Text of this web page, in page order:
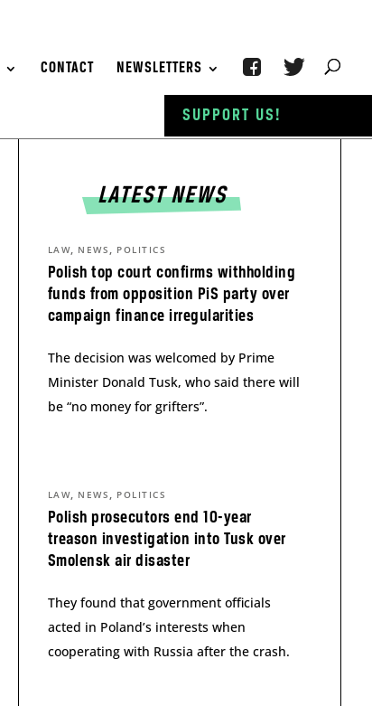
CONTACT NEWSLETTERS
LATEST NEWS
Polish top court confirms withholding
funds from opposition PiS party over
campaign finance irregularities
LAW, NEWS , POLITICS
The decision was welcomed by Prime
Minister Donald Tusk, who said there will
be “no money for grifters”.
Polish prosecutors end 10-year
treason investigation into Tusk over
Smolensk air disaster
LAW, NEWS , POLITICS
They found that government officials
acted in Poland’s interests when
cooperating with Russia after the crash.
SUPPORT US!